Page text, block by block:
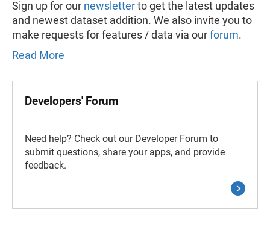
Sign up for our newsletterto get the latest updates
and newest dataset addition. We also invite you to
make requests for features / data via ourforum.
Read More
Developers' Forum
Need help? Check out our Developer Forum to
submit questions, share your apps, and provide
feedback.